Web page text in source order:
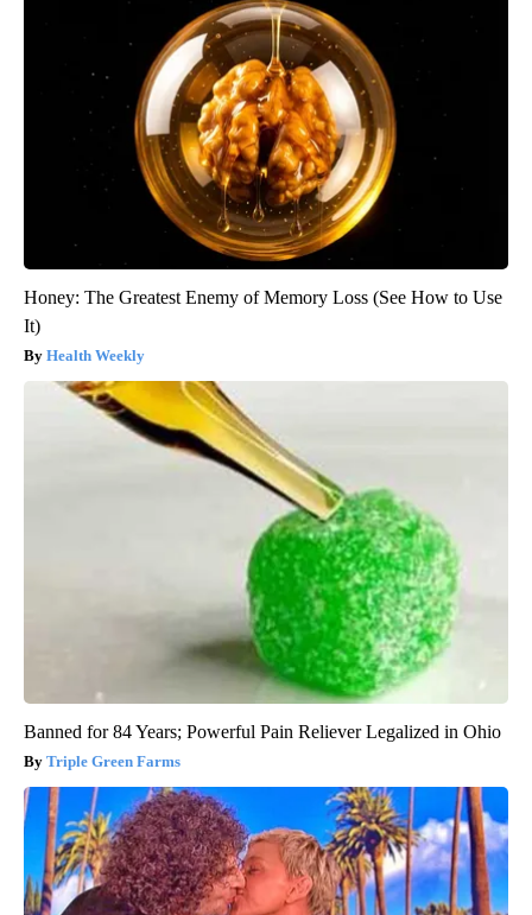
Honey: The Greatest Enemy of Memory Loss (See How to Use
It)
Health Weekly
Banned for 84 Years; Powerful Pain Reliever Legalized in Ohio
Triple Green Farms